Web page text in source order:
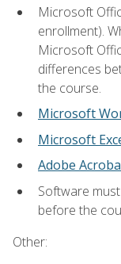
Microsoft
enrollment).
Microsoft
differences
the course.
Microsoft
Microsoft
Adobe
Software
before the
Other: